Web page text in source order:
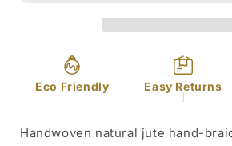
Eco Friendly Easy Returns
]
Handwoven natural jute hand-